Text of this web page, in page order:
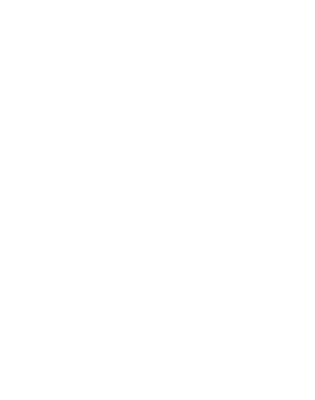
same window
page in the same window
product page in the same window
page in the same window
product page in the same window
card product page in the same window
Rapid Rewards Plus credit card product page in the same
Rapid Rewards Priority credit card product page in the same
Rapid Rewards Premier credit card product page in the
Boundless credit card product page in the same window
Bountiful credit card product page in the same window
credit card product page in the same window
Premier credit card product page in the same window
Traveler credit card product page in the same window
card product page in the same window
credit card product page in the same window
page in the same window
page in the same window